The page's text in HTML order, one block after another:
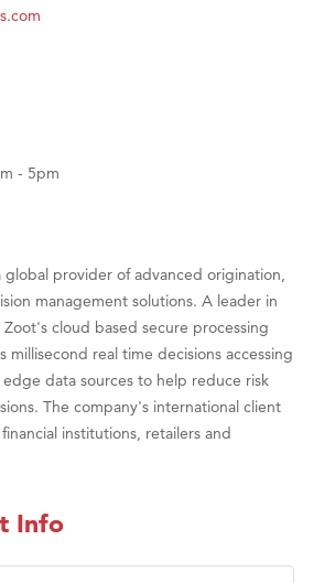
- 5pm
global provider of advanced origination,
management solutions. A leader in
cloud based secure processing
millisecond real time decisions accessing
data sources to help reduce risk
The company's international client
institutions, retailers and
Info